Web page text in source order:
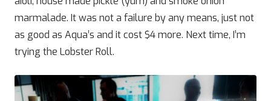
marmalade. It was not a failure by any means, just not
as good as Aqua’s and it cost $4 more. Next time, I’m
trying the Lobster Roll.